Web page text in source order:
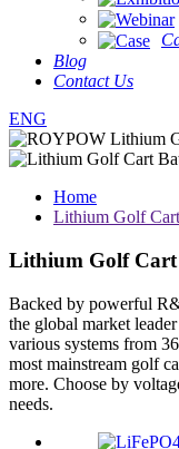
Blog
Contact Us
ENG
Home
Lithium Golf
Lithium Golf Cart
Backed by powerful
the global market
various systems from
most mainstream golf
more. Choose by
needs.